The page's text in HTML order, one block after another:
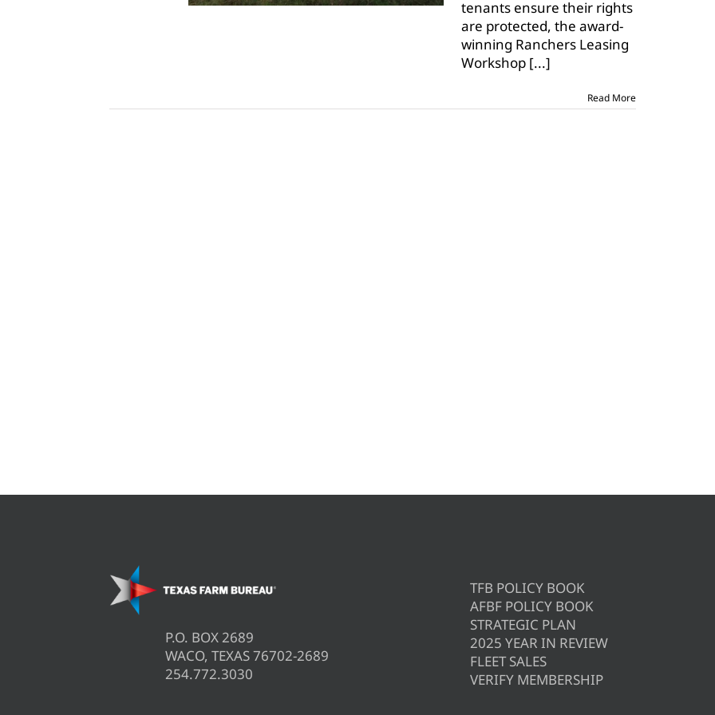
online
tenants ensure their rights
are protected, the award-
winning Ranchers Leasing
Workshop [...]
Read More
P.O. BOX 2689
WACO, TEXAS 76702-2689
254.772.3030
TFB POLICY BOOK
AFBF POLICY BOOK
STRATEGIC PLAN
2025 YEAR IN REVIEW
FLEET SALES
VERIFY MEMBERSHIP